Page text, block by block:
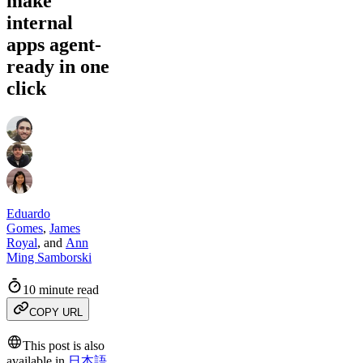
internal
apps agent-
ready in one
click
Eduardo
Gomes, James
Royal, and Ann
Ming Samborski
10 minute read
COPY URL
This post is also